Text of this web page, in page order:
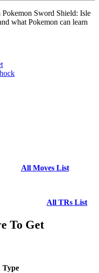
Sword Shield: Isle
what Pokemon can learn
All Moves List
All TRs List
To Get
Type